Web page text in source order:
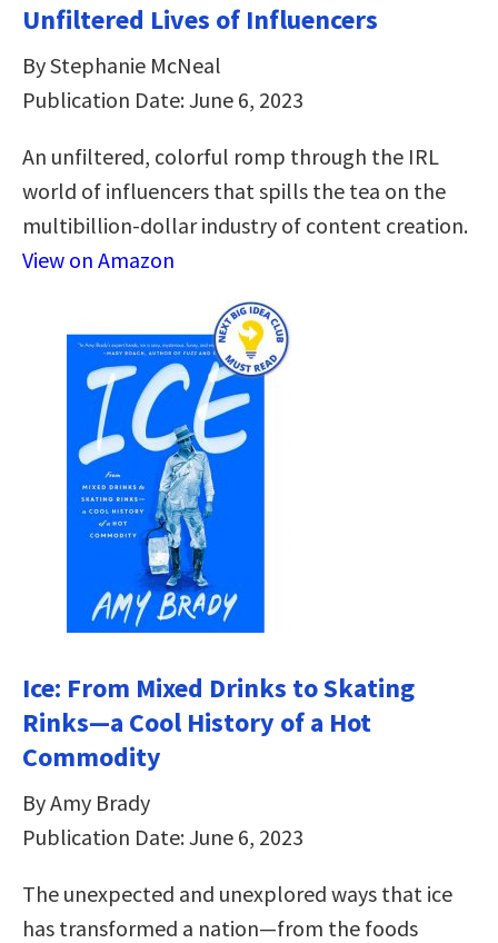
Unfiltered Lives of Influencers
By Stephanie McNeal
Publication Date: June 6, 2023
An unfiltered, colorful romp through the IRL
world of influencers that spills the tea on the
multibillion-dollar industry of content creation.
View on Amazon
Ice: From Mixed Drinks to Skating
Rinks—a Cool History of a Hot
Commodity
By Amy Brady
Publication Date: June 6, 2023
The unexpected and unexplored ways that ice
has transformed a nation—from the foods